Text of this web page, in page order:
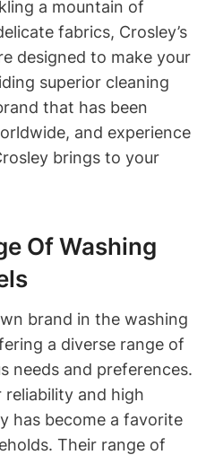
a mountain of
fabrics, Crosley’s
designed to make your
superior cleaning
that has been
and experience
brings to your
Of Washing
brand in the washing
a diverse range of
needs and preferences.
and high
has become a favorite
Their range of